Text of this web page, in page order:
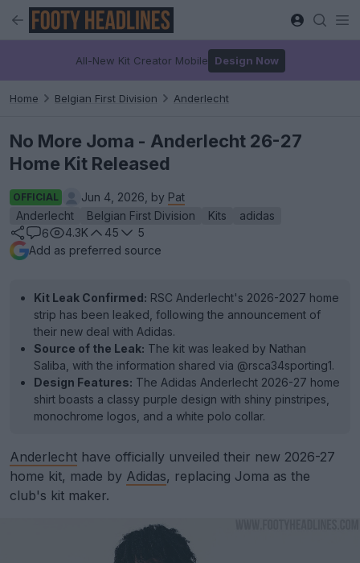
All-New Kit Creator Mobile Design Now
Home Belgian First Division Anderlecht
No More Joma - Anderlecht 26-27
Home Kit Released
OFFICIAL Jun 4, 2026, by Pat
Anderlecht
Belgian First Division Kits
adidas
6
4.3K 45
5
Add as preferred source
Kit Leak Confirmed: RSC Anderlecht's 2026-2027 home
strip has been leaked, following the announcement of
their new deal with Adidas.
Source of the Leak: The kit was leaked by Nathan
Saliba, with the information shared via @rsca34sporting1.
Design Features: The Adidas Anderlecht 2026-27 home
shirt boasts a classy purple design with shiny pinstripes,
monochrome logos, and a white polo collar.
Anderlecht have officially unveiled their new 2026-27
home kit, made by Adidas, replacing Joma as the
club's kit maker.